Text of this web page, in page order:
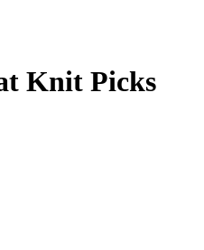
Knit Picks